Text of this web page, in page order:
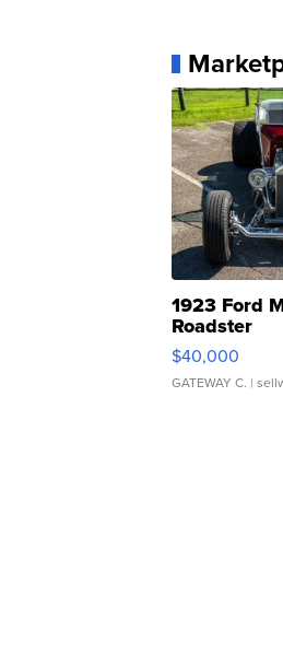
1923 Ford
Roadster
$40,000
GATEWAY C. |